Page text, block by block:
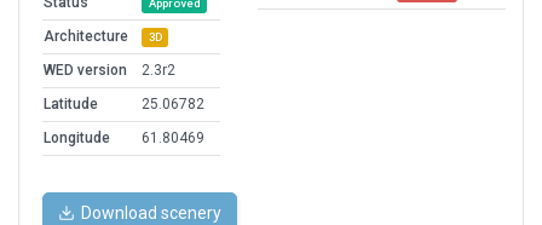
Approved
Architecture 3D
WED version
2.3r2
Latitude
25.06782
Longitude
61.80469
Download scenery